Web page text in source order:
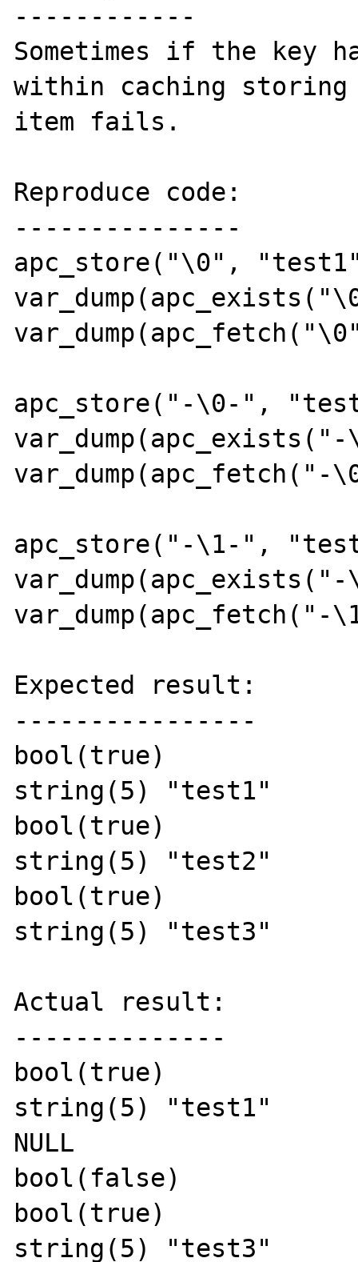
------------
Sometimes if the key
within caching
item fails.
Reproduce code:
---------------
apc_store("\0",
apc_store("-\0-",
apc_store("-\1-",
Expected result:
----------------
bool(true)
string(5) "test1"
bool(true)
string(5) "test2"
bool(true)
string(5) "test3"
Actual result:
--------------
bool(true)
string(5) "test1"
NULL
bool(false)
bool(true)
string(5) "test3"